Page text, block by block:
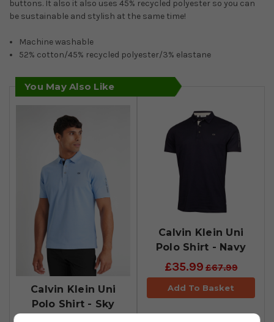
buttons. It also it also uses 45% recycled polyester so you can
be sustainable and stylish at the same time!
Machine washable
52% cotton/45% recycled polyester/3% elastane
You May Also Like
Calvin Klein Uni
Polo Shirt - Sky
Calvin Klein Uni
Polo Shirt - Navy
£35.99£67.99
Add To Basket